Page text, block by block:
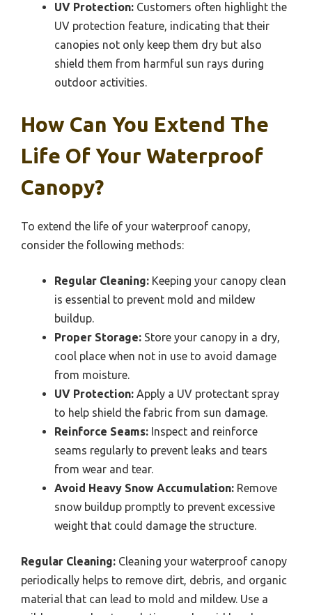
UV Protection: Customers often highlight the
UV protection feature, indicating that their
canopies not only keep them dry but also
shield them from harmful sun rays during
outdoor activities.
How Can You Extend The
Life Of Your Waterproof
Canopy?
To extend the life of your waterproof canopy,
consider the following methods:
Regular Cleaning: Keeping your canopy clean
is essential to prevent mold and mildew
buildup.
Proper Storage: Store your canopy in a dry,
cool place when not in use to avoid damage
from moisture.
UV Protection: Apply a UV protectant spray
to help shield the fabric from sun damage.
Reinforce Seams: Inspect and reinforce
seams regularly to prevent leaks and tears
from wear and tear.
Avoid Heavy Snow Accumulation: Remove
snow buildup promptly to prevent excessive
weight that could damage the structure.
Regular Cleaning: Cleaning your waterproof canopy
periodically helps to remove dirt, debris, and organic
material that can lead to mold and mildew. Use a